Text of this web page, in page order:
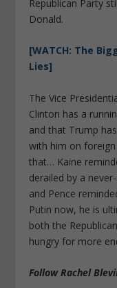
Republican Party
Donald.
[WATCH: The
Lies]
The Vice
Clinton has a
and that Trump
with him on
that… Kaine
derailed by a
and Pence
Putin now, he is
both the
hungry for more
Follow Rachel